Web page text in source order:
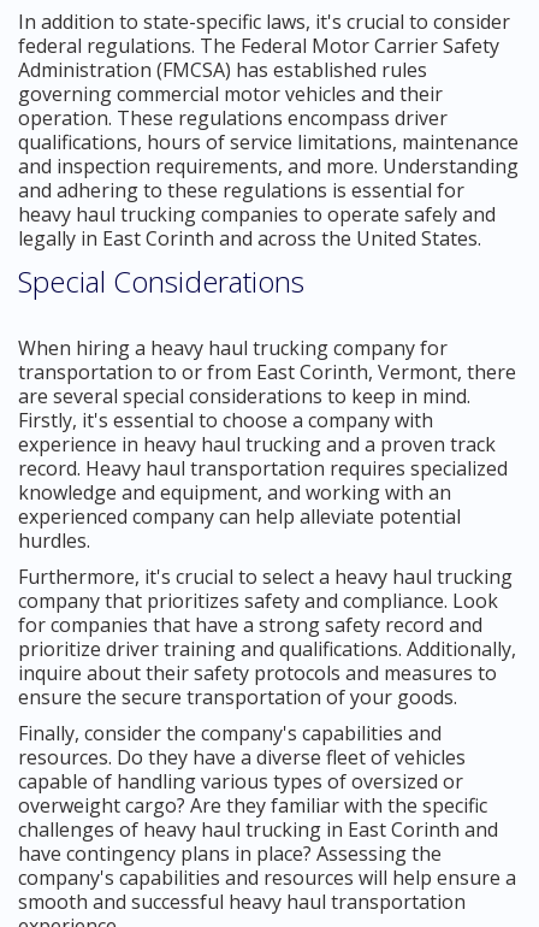
In addition to state-specific laws, it's crucial to consider
federal regulations. The Federal Motor Carrier Safety
Administration (FMCSA) has established rules
governing commercial motor vehicles and their
operation. These regulations encompass driver
qualifications, hours of service limitations, maintenance
and inspection requirements, and more. Understanding
and adhering to these regulations is essential for
heavy haul trucking companies to operate safely and
legally in East Corinth and across the United States.
Special Considerations
When hiring a heavy haul trucking company for
transportation to or from East Corinth, Vermont, there
are several special considerations to keep in mind.
Firstly, it's essential to choose a company with
experience in heavy haul trucking and a proven track
record. Heavy haul transportation requires specialized
knowledge and equipment, and working with an
experienced company can help alleviate potential
hurdles.
Furthermore, it's crucial to select a heavy haul trucking
company that prioritizes safety and compliance. Look
for companies that have a strong safety record and
prioritize driver training and qualifications. Additionally,
inquire about their safety protocols and measures to
ensure the secure transportation of your goods.
Finally, consider the company's capabilities and
resources. Do they have a diverse fleet of vehicles
capable of handling various types of oversized or
overweight cargo? Are they familiar with the specific
challenges of heavy haul trucking in East Corinth and
have contingency plans in place? Assessing the
company's capabilities and resources will help ensure a
smooth and successful heavy haul transportation